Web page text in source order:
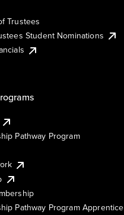
Trustees
Student Nominations
Pathway Program
Pathway Program Apprentice